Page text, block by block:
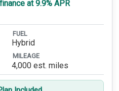
at 9.9% APR
FUEL
Hybrid
MILEAGE
4,000 est. miles